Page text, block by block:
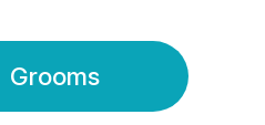
Grooms